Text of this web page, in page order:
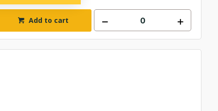
Add to cart